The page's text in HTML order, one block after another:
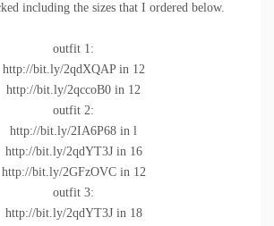
including the sizes that I ordered below.
outfit 1:
http://bit.ly/2qdXQAPin 12
http://bit.ly/2qccoB0 in 12
outfit 2:
http://bit.ly/2IA6P68 in l
http://bit.ly/2qdYT3Jin 16
http://bit.ly/2GFzOVCin 12
outfit 3:
http://bit.ly/2qdYT3Jin 18